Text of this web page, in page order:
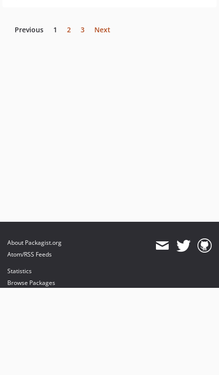
Previous 1 2 3 Next
About Packagist.org
Atom/RSS Feeds
Statistics
Browse Packages